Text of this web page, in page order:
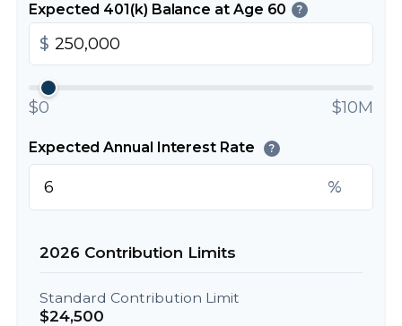
Expected 401(k) Balance at Age 60 ?
$
$0 $10M
Expected Annual Interest Rate ?
%
2026 Contribution Limits
Standard Contribution Limit
$24,500